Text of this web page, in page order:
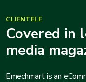
CLIENTELE
Covered in
media
Emechmart is an